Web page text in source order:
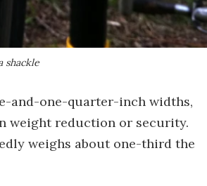
shackle
and-one-quarter-inch widths,
weight reduction or security.
weighs about one-third the